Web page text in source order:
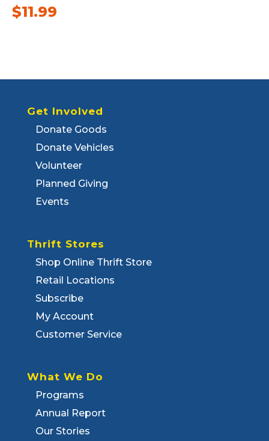
$11.99
Get Involved
Donate Goods
Donate Vehicles
Volunteer
Planned Giving
Events
Thrift Stores
Shop Online Thrift Store
Retail Locations
Subscribe
My Account
Customer Service
What We Do
Programs
Annual Report
Our Stories